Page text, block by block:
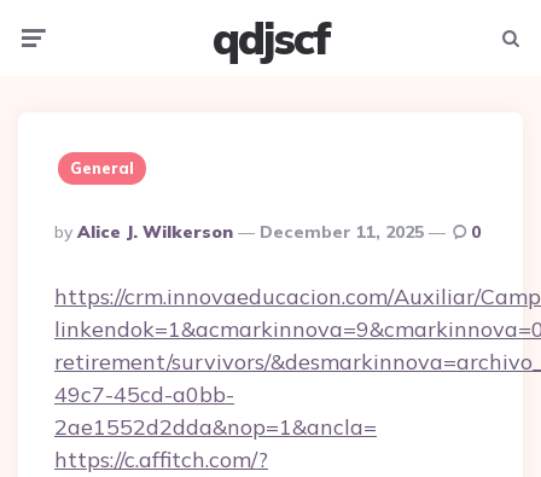
qdjscf
General
Posted
By
By Alice J. Wilkerson December 11, 2025 0
https://crm.innovaeducacion.com/Auxiliar/
retirement/survivors/
49c7-45cd-a0bb-
2ae1552d2dda&nop=1&ancla=
https://c.affitch.com/?